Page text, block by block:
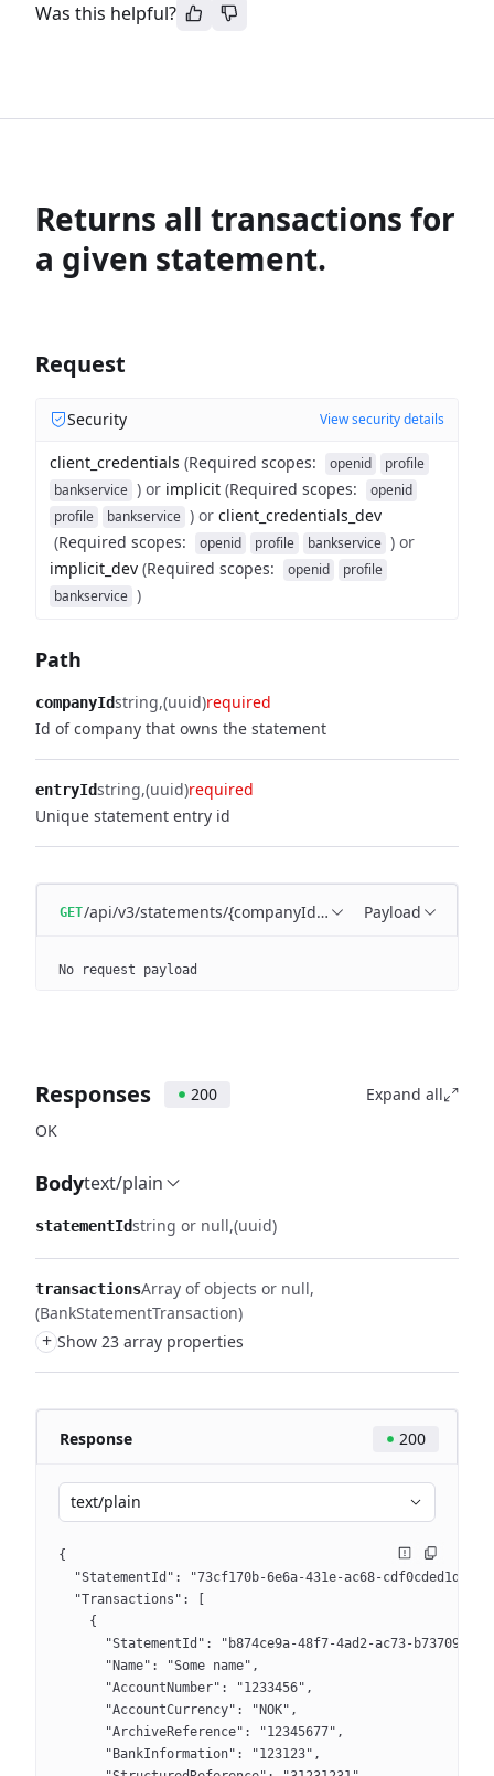
Was this helpful?
Returns all transactions for
a given statement.
Request
Security View security details
client_credentials (Required scopes: openid
profile
bankservice ) or implicit (Required scopes:
openid
profile
bankservice ) or client_credentials_dev
(Required scopes: openid profile bankservice ) or
implicit_dev (Required scopes: openid
profile
bankservice )
Path
companyIdstring (uuid)required
Id of company that owns the statement
entryIdstring (uuid)required
Unique statement entry id
GET/api/v3/statements/{companyId}/entries/{entryId}/
Payload
No request payload
Responses 200
Expand all
OK
Bodytext/plain
statementIdstring or null (uuid)
transactionsArray of objects or null
(BankStatementTransaction)
+ Show 23 array properties
Response 200
text/plain
{
  "StatementId": "73cf170b-6e6a-431e-ac68-cdf0cded1dcb",
  "Transactions": [
    {
"StatementId": "b874ce9a-48f7-4ad2-ac73-
      "Name": "Some name",
      "AccountNumber": "1233456",
      "AccountCurrency": "NOK",
      "ArchiveReference": "12345677",
      "BankInformation": "123123",